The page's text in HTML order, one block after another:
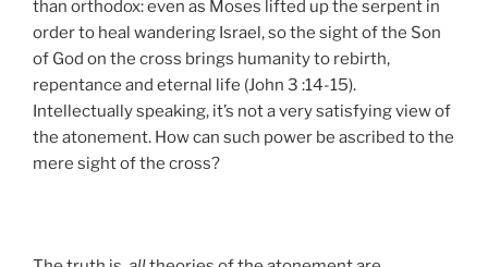
than orthodox: even as Moses lifted up the serpent in
order to heal wandering Israel, so the sight of the Son
of God on the cross brings humanity to rebirth,
repentance and eternal life (John 3 :14-15).
Intellectually speaking, it’s not a very satisfying view of
the atonement. How can such power be ascribed to the
mere sight of the cross?